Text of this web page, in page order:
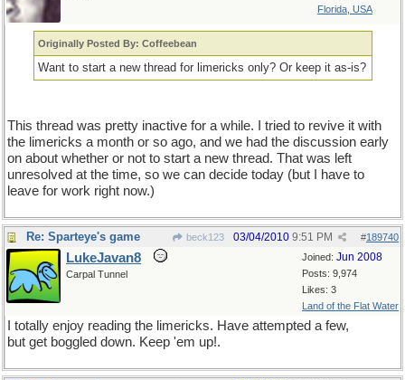
Florida, USA
Originally Posted By: Coffeebean
Want to start a new thread for limericks only? Or keep it as-is?
This thread was pretty inactive for a while. I tried to revive it with
the limericks a month or so ago, and we had the discussion early
on about whether or not to start a new thread. That was left
unresolved at the time, so we can decide today (but I have to
leave for work right now.)
Re: Sparteye's game beck123 #189740
03/04/2010 9:51 PM
Joined: Jun 2008
Posts: 9,974
Likes: 3
Land of the Flat Water
LukeJavan8
Carpal Tunnel
I totally enjoy reading the limericks. Have attempted a few,
but get boggled down. Keep 'em up!.